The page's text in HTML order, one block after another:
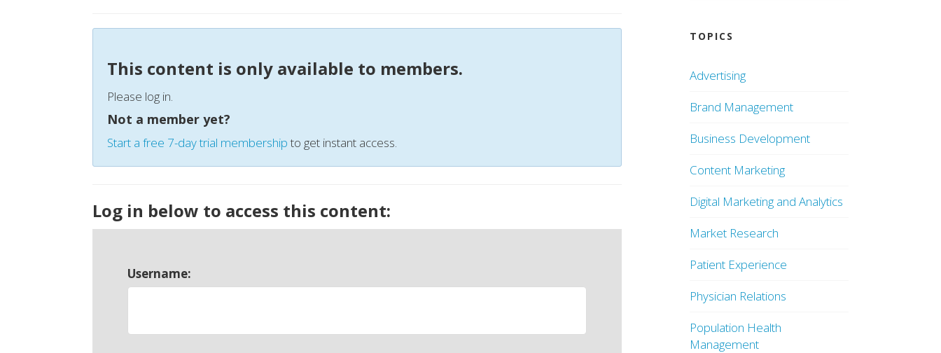
This content is only available to members.
Please log in.
Not a member yet?
Start a free 7-day trial membershipto get instant access.
Log in below to access this content:
Username:
TOPICS
Advertising
Brand Management
Business Development
Content Marketing
Digital Marketing and Analytics
Market Research
Patient Experience
Physician Relations
Population Health
Management